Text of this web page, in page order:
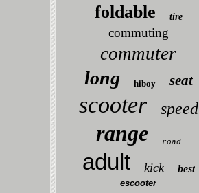
foldable tire
commuting
commuter
long hiboy seat
scooter speed
range road
adult kick best
escooter